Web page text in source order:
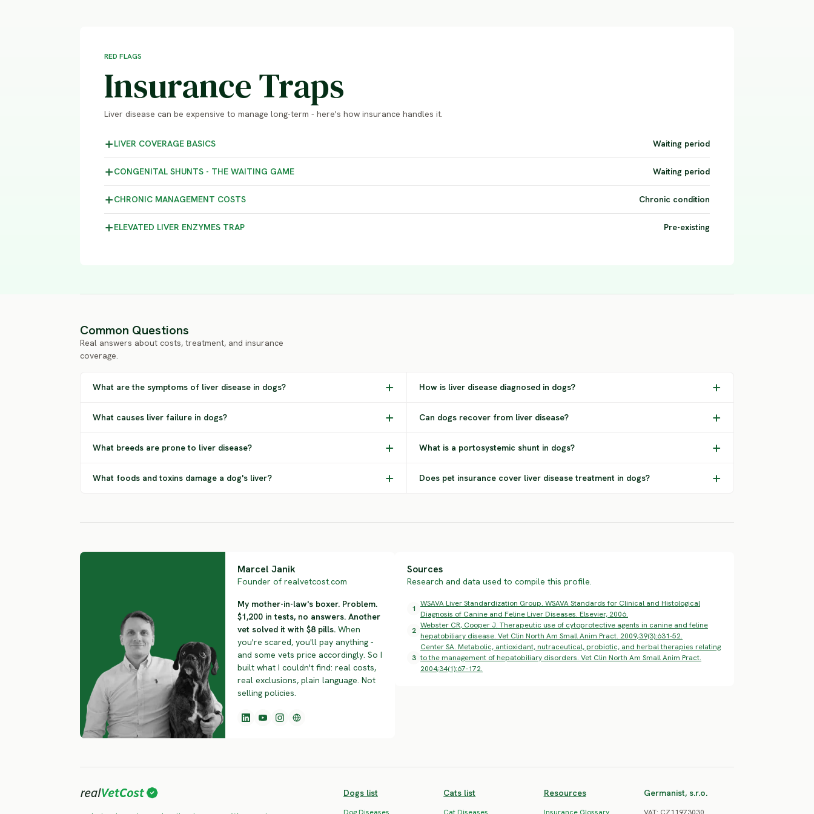
RED FLAGS
Insurance Traps
Liver disease can be expensive to manage long-term - here's how insurance handles it.
LIVER COVERAGE BASICS Waiting period
CONGENITAL SHUNTS - THE WAITING GAME Waiting period
CHRONIC MANAGEMENT COSTS Chronic condition
ELEVATED LIVER ENZYMES TRAP Pre-existing
Common Questions
Real answers about costs, treatment, and insurance
coverage.
What are the symptoms of liver disease in dogs? How is liver disease diagnosed in dogs?
What causes liver failure in dogs? Can dogs recover from liver disease?
What breeds are prone to liver disease? What is a portosystemic shunt in dogs?
What foods and toxins damage a dog's liver? Does pet insurance cover liver disease treatment in dogs?
Marcel Janik
Founder of realvetcost.com
My mother-in-law's boxer. Problem.
$1,200 in tests, no answers. Another
vet solved it with $8 pills. When
you're scared, you'll pay anything -
and some vets price accordingly. So I
built what I couldn't find: real costs,
real exclusions, plain language. Not
selling policies.
Sources
Research and data used to compile this profile.
1
WSAVA Liver Standardization Group. WSAVA Standards for Clinical and Histological
Diagnosis of Canine and Feline Liver Diseases. Elsevier, 2006.
2
Webster CR, Cooper J. Therapeutic use of cytoprotective agents in canine and feline
hepatobiliary disease. Vet Clin North Am Small Anim Pract. 2009;39(3):631-52.
3
Center SA. Metabolic, antioxidant, nutraceutical, probiotic, and herbal therapies relating
to the management of hepatobiliary disorders. Vet Clin North Am Small Anim Pract.
2004;34(1):67-172.
Dogs list Cats list Resources Germanist, s.r.o.